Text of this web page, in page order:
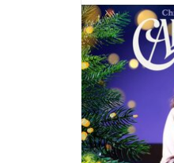
The Carpenters'
the all-new
16 holiday
Carpenter.
(There's No
Holidays," and